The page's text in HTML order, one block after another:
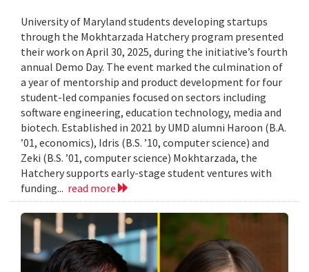
University of Maryland students developing startups
through the Mokhtarzada Hatchery program presented
their work on April 30, 2025, during the initiative’s fourth
annual Demo Day. The event marked the culmination of
a year of mentorship and product development for four
student-led companies focused on sectors including
software engineering, education technology, media and
biotech. Established in 2021 by UMD alumni Haroon (B.A.
’01, economics), Idris (B.S. ’10, computer science) and
Zeki (B.S. ’01, computer science) Mokhtarzada, the
Hatchery supports early-stage student ventures with
funding... read more